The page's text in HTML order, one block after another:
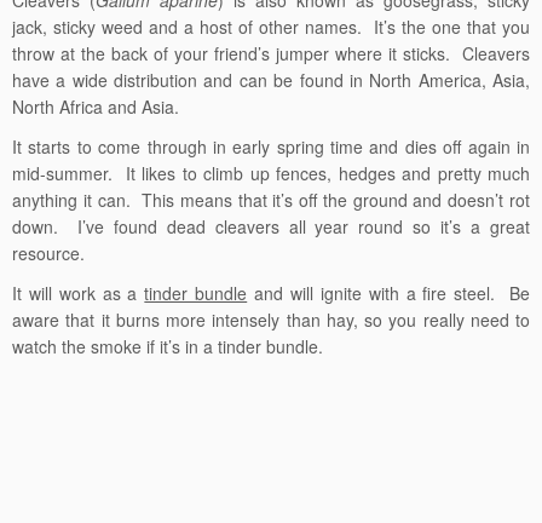
jack, sticky weed and a host of other names. It’s the one that you
throw at the back of your friend’s jumper where it sticks. Cleavers
have a wide distribution and can be found in North America, Asia,
North Africa and Asia.
It starts to come through in early spring time and dies off again in
mid-summer. It likes to climb up fences, hedges and pretty much
anything it can. This means that it’s off the ground and doesn’t rot
down. I’ve found dead cleavers all year round so it’s a great
resource.
It will work as atinder bundle and will ignite with a fire steel. Be
aware that it burns more intensely than hay, so you really need to
watch the smoke if it’s in a tinder bundle.